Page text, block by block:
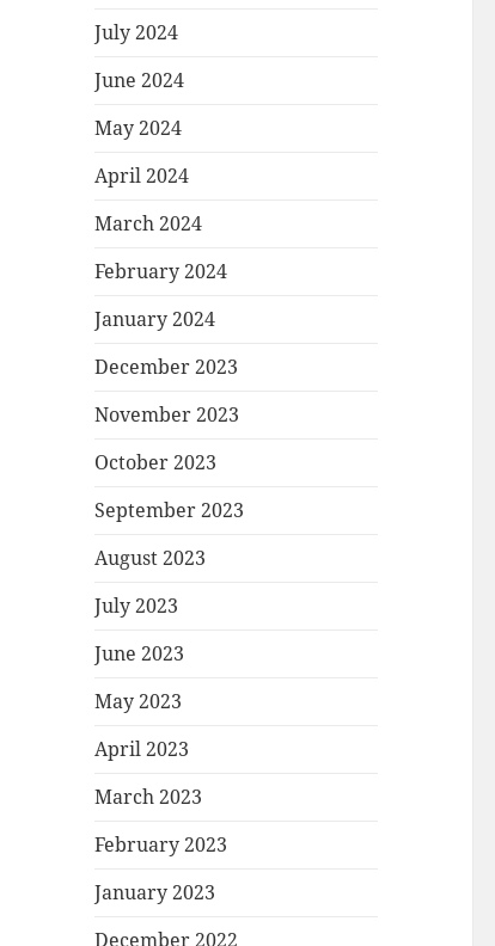
July 2024
June 2024
May 2024
April 2024
March 2024
February 2024
January 2024
December 2023
November 2023
October 2023
September 2023
August 2023
July 2023
June 2023
May 2023
April 2023
March 2023
February 2023
January 2023
December 2022